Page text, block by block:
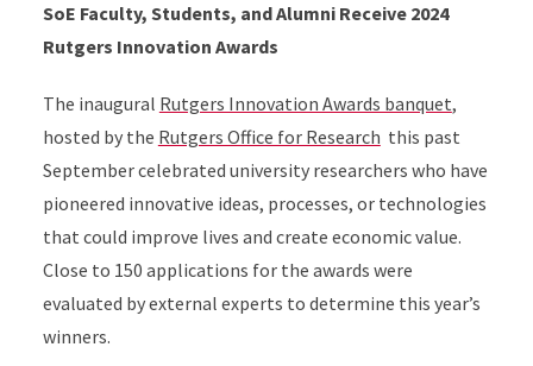
SoE Faculty, Students, and Alumni Receive 2024
Rutgers Innovation Awards
The inaugural Rutgers Innovation Awards banquet,
hosted by the Rutgers Office for Research this past
September celebrated university researchers who have
pioneered innovative ideas, processes, or technologies
that could improve lives and create economic value.
Close to 150 applications for the awards were
evaluated by external experts to determine this year’s
winners.